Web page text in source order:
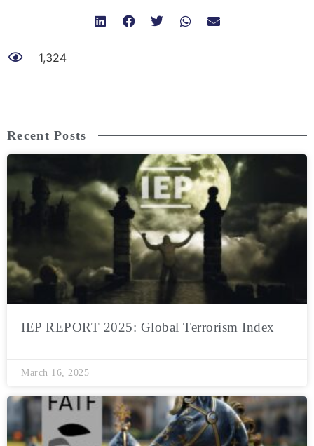
1,324
Recent Posts
IEP REPORT 2025: Global Terrorism Index
March 16, 2025